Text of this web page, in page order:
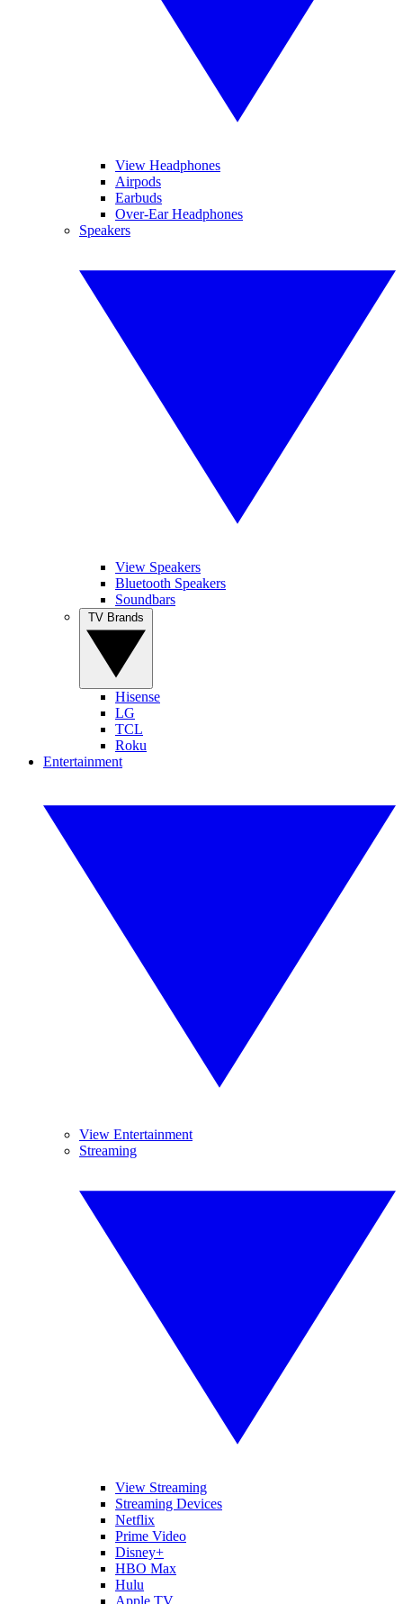
View Headphones
Airpods
Earbuds
Over-Ear Headphones
Speakers
View Speakers
Bluetooth Speakers
Soundbars
Hisense
LG
TCL
Roku
Entertainment
View Entertainment
Streaming
View Streaming
Streaming Devices
Netflix
Prime Video
Disney+
HBO Max
Hulu
Apple TV